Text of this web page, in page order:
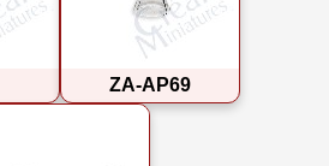
ZA-AP69